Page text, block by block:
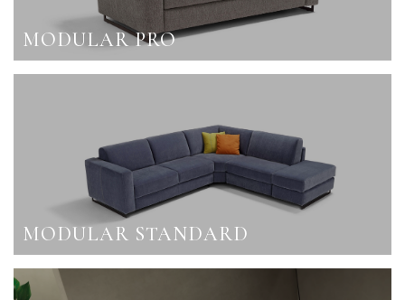
MODULAR PRO
MODULAR STANDARD